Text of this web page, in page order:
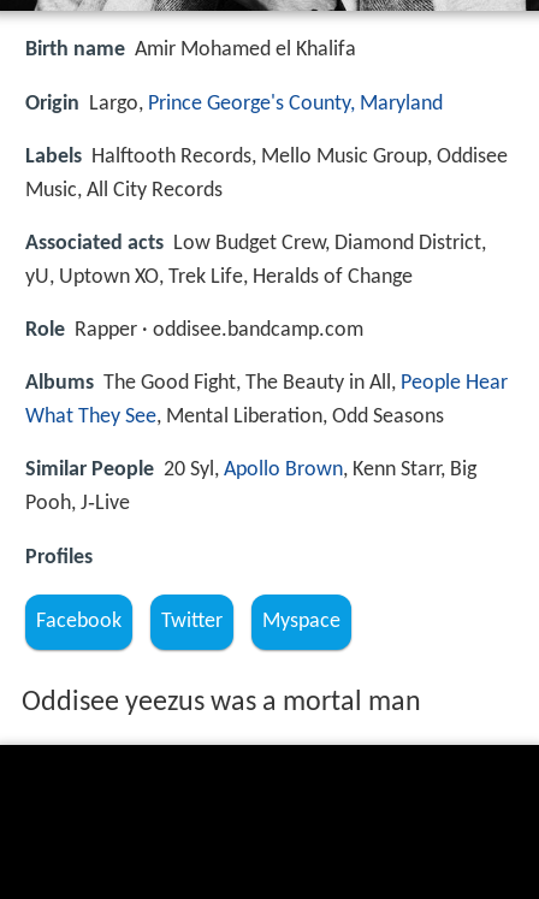
Birth name Amir Mohamed el Khalifa
Origin Largo, Prince George's County, Maryland
Labels Halftooth Records, Mello Music Group, Oddisee
Music, All City Records
Associated acts Low Budget Crew, Diamond District,
yU, Uptown XO, Trek Life, Heralds of Change
Role Rapper · oddisee.bandcamp.com
Albums The Good Fight, The Beauty in All, People Hear
What They See, Mental Liberation, Odd Seasons
Similar People 20 Syl, Apollo Brown, Kenn Starr, Big
Pooh, J‑Live
Profiles
Facebook Twitter Myspace
Oddisee yeezus was a mortal man